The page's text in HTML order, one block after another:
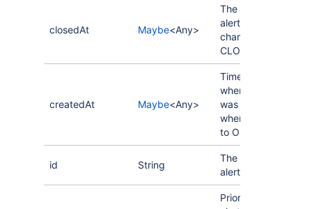
closedAt Maybe<Any>
The last time the
alert status
changed to
CLOSED.
createdAt Maybe<Any>
Timestamp for
when the alert
was created,
when status is set
to OPENED.
id String
The ID of the
alert.
Priority of the